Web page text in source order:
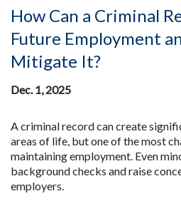
How Can a Criminal
Future Employment
Mitigate It?
Dec. 1, 2025
A criminal record can create
areas of life, but one of the most
maintaining employment. Even
background checks and raise
employers.